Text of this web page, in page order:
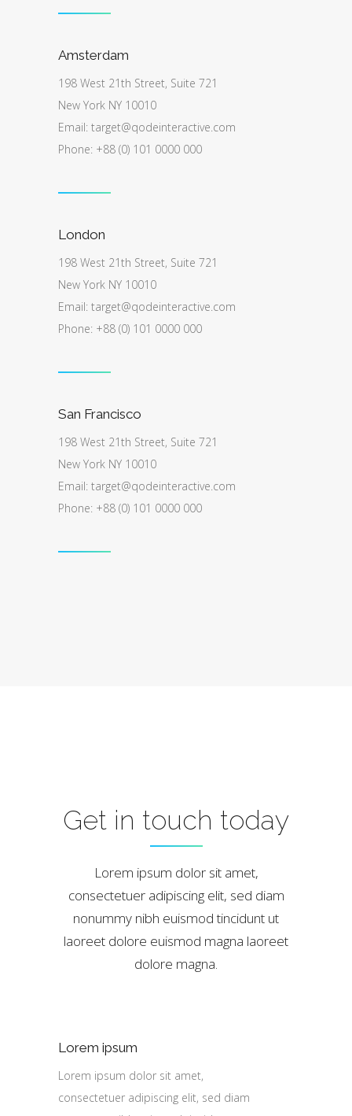
Amsterdam
198 West 21th Street, Suite 721
New York NY 10010
Email: target@qodeinteractive.com
Phone: +88 (0) 101 0000 000
London
198 West 21th Street, Suite 721
New York NY 10010
Email: target@qodeinteractive.com
Phone: +88 (0) 101 0000 000
San Francisco
198 West 21th Street, Suite 721
New York NY 10010
Email: target@qodeinteractive.com
Phone: +88 (0) 101 0000 000
Get in touch today
Lorem ipsum dolor sit amet,
consectetuer adipiscing elit, sed diam
nonummy nibh euismod tincidunt ut
laoreet dolore euismod magna laoreet
dolore magna.
Lorem ipsum
Lorem ipsum dolor sit amet,
consectetuer adipiscing elit, sed diam